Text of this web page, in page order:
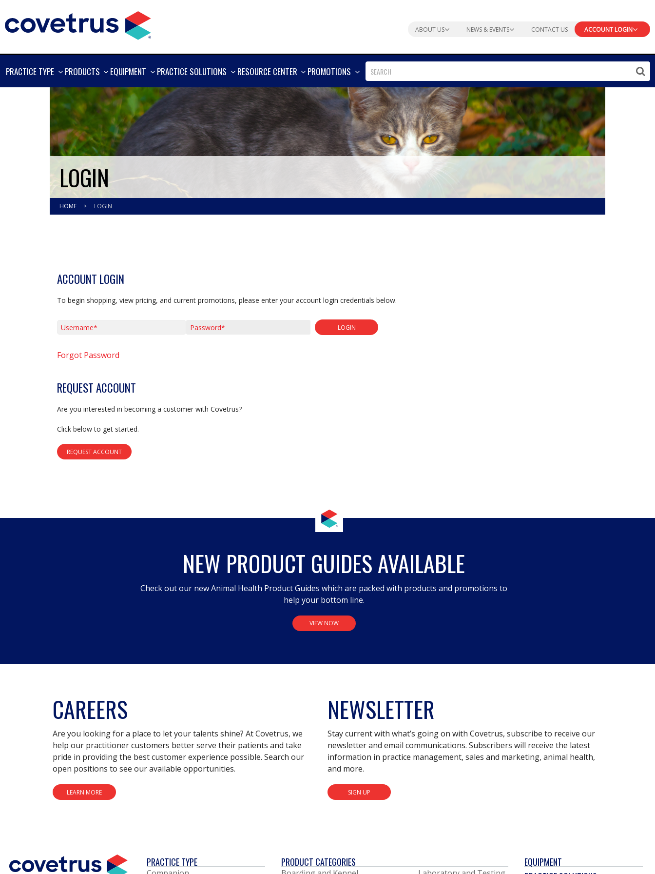
ABOUT US NEWS & EVENTS CONTACT US ACCOUNT LOGIN
PRACTICE TYPE
SHOW
PRODUCTS
SHOW
EQUIPMENT
SHOW
PRACTICE SOLUTIONS
SHOW
RESOURCE CENTER
SHOW
PROMOTIONS
SHOW
MORE
LOGIN
HOME > LOGIN
ACCOUNT LOGIN
To begin shopping, view pricing, and current promotions, please enter your account login credentials below.
LOGIN
Forgot Password
REQUEST ACCOUNT
Are you interested in becoming a customer with Covetrus?
Click below to get started.
REQUEST ACCOUNT
NEW PRODUCT GUIDES AVAILABLE
Check out our new Animal Health Product Guides which are packed with products and promotions to
help your bottom line.
VIEW NOW
CAREERS
Are you looking for a place to let your talents shine? At Covetrus, we
help our practitioner customers better serve their patients and take
pride in providing the best customer experience possible. Search our
open positions to see our available opportunities.
LEARN MORE
NEWSLETTER
Stay current with what’s going on with Covetrus, subscribe to receive our
newsletter and email communications. Subscribers will receive the latest
information in practice management, sales and marketing, animal health,
and more.
SIGN UP
PRACTICE TYPE PRODUCT CATEGORIES
EQUIPMENT